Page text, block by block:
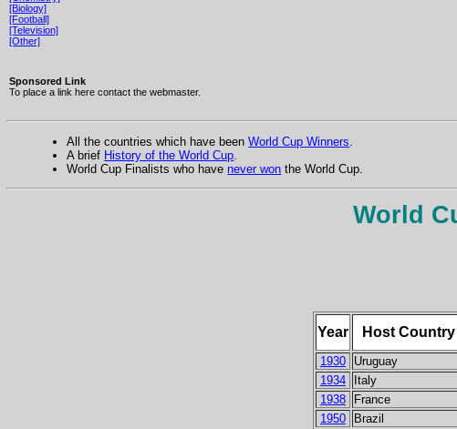
[Biology]
[Football]
[Television]
[Other]
Sponsored Link
To place a link here contact the webmaster.
All the countries which have beenWorld Cup Winners
A brief History of the World Cup
World Cup Finalists who havenever won the World Cup.
World
Year Host Country
1930 Uruguay
1934
Italy
1938
France
1950
Brazil